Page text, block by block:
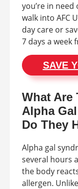
you’re in need
walk into AFC
day care or
7 days a week
SAVE
What Are
Alpha
Do They
Alpha gal
several hours
the body
allergen.